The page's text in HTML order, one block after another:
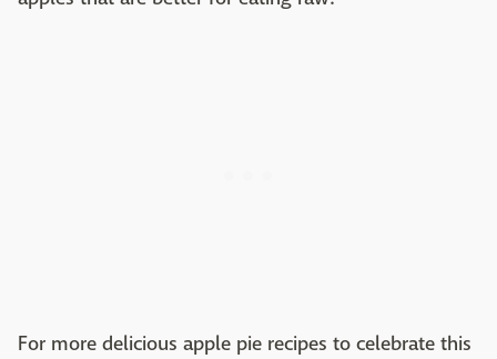
For more delicious apple pie recipes to celebrate this